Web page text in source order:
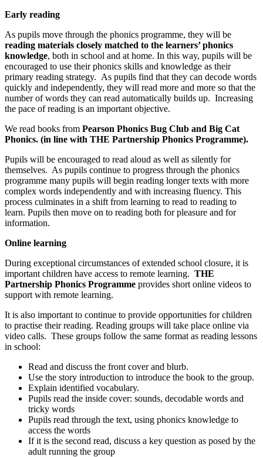
Early reading
As pupils move through the phonics programme, they will be
reading materials closely matched to the learners’ phonics
knowledge, both in school and at home. In this way, pupils will be
encouraged to use their phonics skills and knowledge as their
primary reading strategy. As pupils find that they can decode words
quickly and independently, they will read more and more so that the
number of words they can read automatically builds up. Increasing
the pace of reading is an important objective.
We read books from Pearson Phonics Bug Club and Big Cat
Phonics. (in line with THE Partnership Phonics Programme).
Pupils will be encouraged to read aloud as well as silently for
themselves. As pupils continue to progress through the phonics
programme many pupils will begin reading longer texts with more
complex words independently and with increasing fluency. This
process culminates in a shift from learning to read to reading to
learn. Pupils then move on to reading both for pleasure and for
information.
Online learning
During exceptional circumstances of extended school closure, it is
important children have access to remote learning. THE
Partnership Phonics Programme provides short online videos to
support with remote learning.
It is also important to continue to provide opportunities for children
to practise their reading. Reading groups will take place online via
video calls. These groups follow the same format as reading lessons
in school:
Read and discuss the front cover and blurb.
Use the story introduction to introduce the book to the group.
Explain identified vocabulary.
Pupils read the inside cover: sounds, decodable words and
tricky words
Pupils read through the text, using phonics knowledge to
access the words
If it is the second read, discuss a key question as posed by the
adult running the group